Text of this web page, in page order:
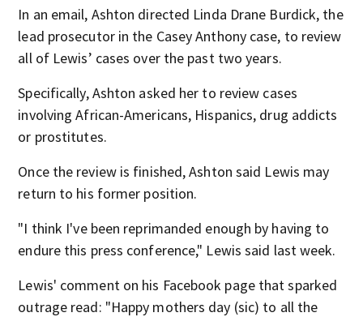
In an email, Ashton directed Linda Drane Burdick, the
lead prosecutor in the Casey Anthony case, to review
all of Lewis’ cases over the past two years.
Specifically, Ashton asked her to review cases
involving African-Americans, Hispanics, drug addicts
or prostitutes.
Once the review is finished, Ashton said Lewis may
return to his former position.
"I think I've been reprimanded enough by having to
endure this press conference," Lewis said last week.
Lewis' comment on his Facebook page that sparked
outrage read: "Happy mothers day (sic) to all the